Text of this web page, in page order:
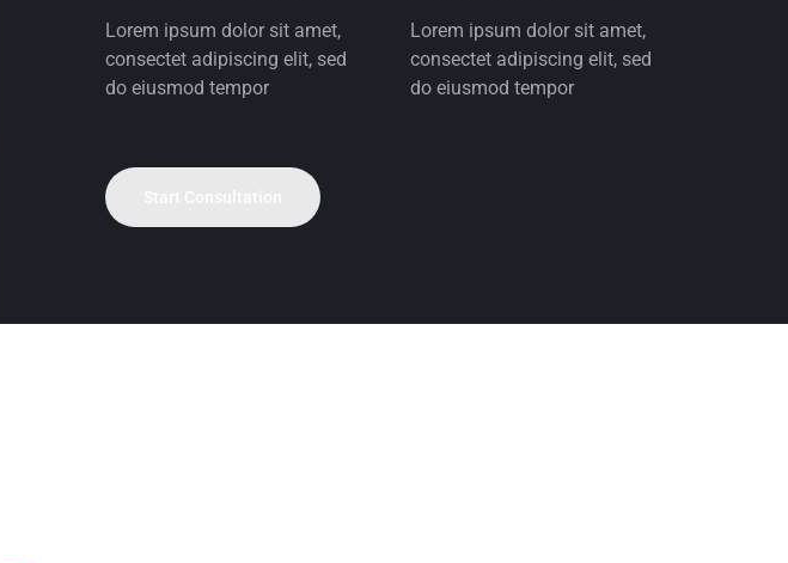
Lorem ipsum dolor sit amet,
consectet adipiscing elit, sed
do eiusmod tempor
Lorem ipsum dolor sit amet,
consectet adipiscing elit, sed
do eiusmod tempor